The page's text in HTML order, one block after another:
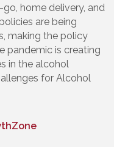
home delivery, and
are being
making the policy
pandemic is creating
in the alcohol
for Alcohol